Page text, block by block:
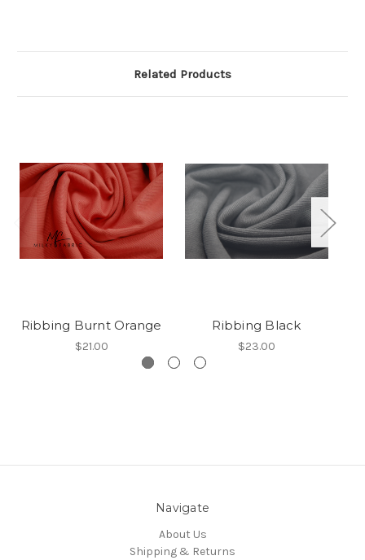
Related Products
Ribbing Burnt Orange
$21.00
Ribbing Black
$23.00
Navigate
About Us
Shipping & Returns